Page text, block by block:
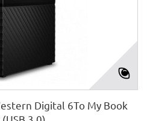
Digital 6To My Book